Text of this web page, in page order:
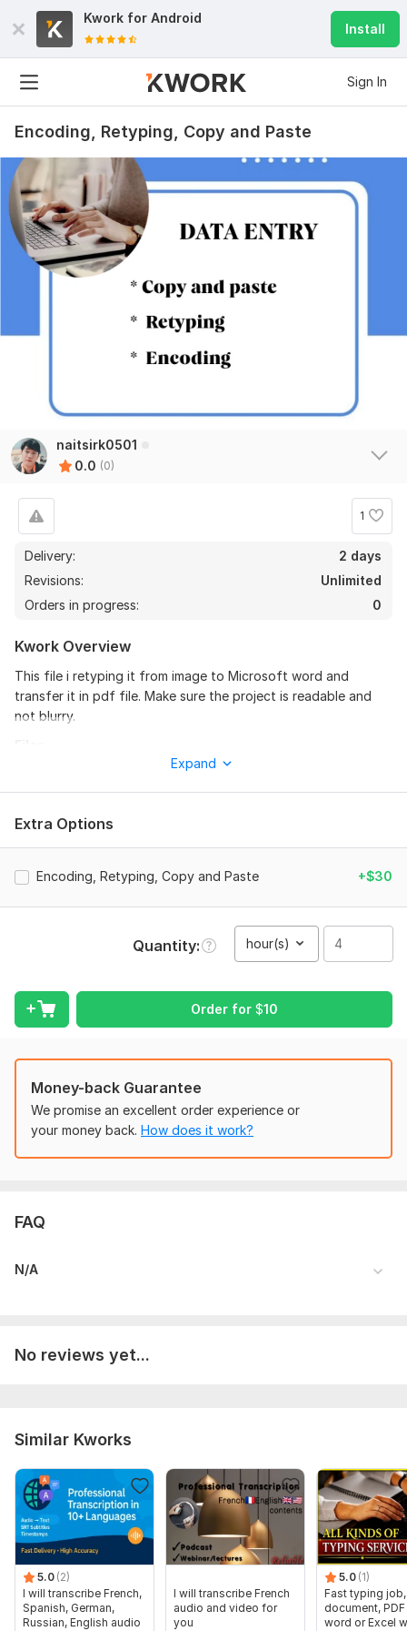
Kwork for Android
Install
Sign In
Encoding, Retyping, Copy and Paste
naitsirk0501
0.0 (0)
1
Delivery:
2 days
Revisions:
Unlimited
Orders in progress:
0
Kwork Overview
This file i retyping it from image to Microsoft word and
transfer it in pdf file. Make sure the project is readable and
not blurry.
5 Informal Imperialism.pdf
The format of the project that I do
And also the full details of project.
Expand
Extra Options
Encoding, Retyping, Copy and Paste +$30
Quantity hour(s)
Order for $10
Money-back Guarantee
We promise an excellent order experience or
your money back. How does it work?
FAQ
N/A
No reviews yet...
Similar Kworks
5.0 (2)
I will transcribe French,
Spanish, German,
Russian, English audio
I will transcribe French
audio and video for
you
5.0 (1)
Fast typing
document,
word or Excel